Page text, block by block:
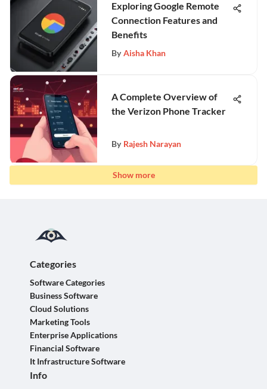
Exploring Google Remote
Connection Features and
Benefits
By Aisha Khan
A Complete Overview of
the Verizon Phone Tracker
By Rajesh Narayan
Show more
Categories
Software Categories
Business Software
Cloud Solutions
Marketing Tools
Enterprise Applications
Financial Software
It Infrastructure Software
Info